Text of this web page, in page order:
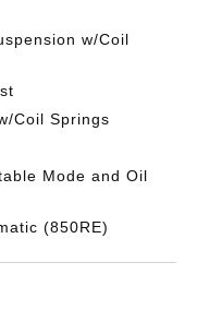
w/Coil
Coil Springs
Mode and Oil
(850RE)